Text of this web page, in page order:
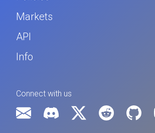
Markets
API
Info
Connect with us